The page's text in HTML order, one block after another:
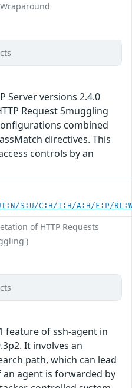
Server versions 2.4.0
Request Smuggling
combined
directives. This
controls by an
S:U/C:H/I:H/A:H/E:P/
of HTTP Requests
feature of ssh-agent in
It involves an
path, which can lead
agent is forwarded by